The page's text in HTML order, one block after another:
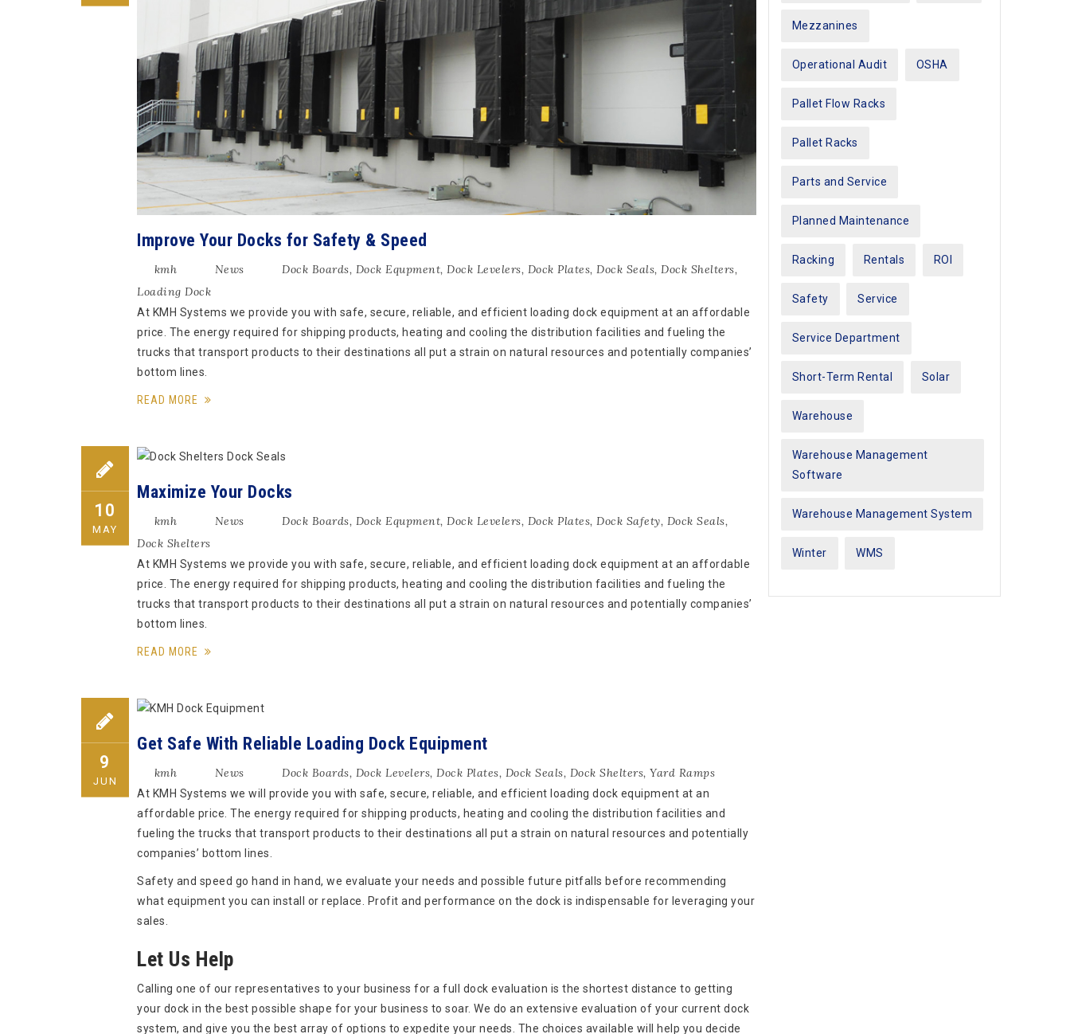
Improve Your Docks for Safety & Speed
kmh News Dock Boards, Dock Equpment, Dock Levelers, Dock Plates, Dock Seals, Dock Shelters,
Loading Dock
At KMH Systems we provide you with safe, secure, reliable, and efficient loading dock equipment at an affordable
price. The energy required for shipping products, heating and cooling the distribution facilities and fueling the
trucks that transport products to their destinations all put a strain on natural resources and potentially companies’
bottom lines.
READ MORE
10
MAY
Maximize Your Docks
kmh News Dock Boards, Dock Equpment, Dock Levelers, Dock Plates, Dock Safety, Dock Seals,
Dock Shelters
At KMH Systems we provide you with safe, secure, reliable, and efficient loading dock equipment at an affordable
price. The energy required for shipping products, heating and cooling the distribution facilities and fueling the
trucks that transport products to their destinations all put a strain on natural resources and potentially companies’
bottom lines.
READ MORE
9
JUN
Get Safe With Reliable Loading Dock Equipment
kmh News Dock Boards, Dock Levelers, Dock Plates, Dock Seals, Dock Shelters, Yard Ramps
At KMH Systems we will provide you with safe, secure, reliable, and efficient loading dock equipment at an
affordable price. The energy required for shipping products, heating and cooling the distribution facilities and
fueling the trucks that transport products to their destinations all put a strain on natural resources and potentially
companies’ bottom lines.
Safety and speed go hand in hand, we evaluate your needs and possible future pitfalls before recommending
what equipment you can install or replace. Profit and performance on the dock is indispensable for leveraging your
sales.
Let Us Help
Calling one of our representatives to your business for a full dock evaluation is the shortest distance to getting
your dock in the best possible shape for your business to soar. We do an extensive evaluation of your current dock
system, and give you the best array of options to expedite your needs. The choices available will help you decide
Mezzanines
Operational Audit OSHA
Pallet Flow Racks
Pallet Racks
Parts and Service
Planned Maintenance
Racking Rentals ROI
Safety Service
Service Department
Short-Term Rental Solar
Warehouse
Warehouse Management
Software
Warehouse Management System
Winter WMS